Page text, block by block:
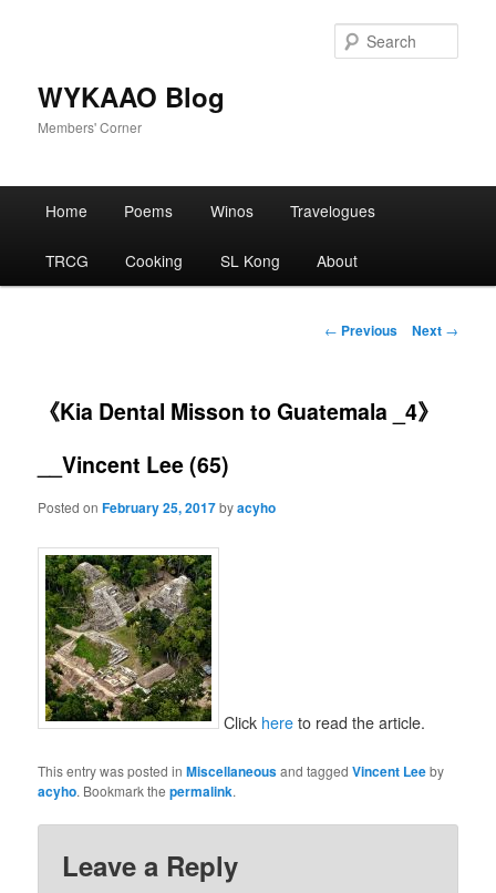
WYKAAO Blog
Members' Corner
Home Poems Winos Travelogues
TRCG Cooking SL Kong About
Post
← Previous Next →
《Kia Dental Misson to Guatemala _4》
__Vincent Lee (65)
Posted onFebruary 25, 2017byacyho
Click here to read the article.
This entry was posted inMiscellaneousand taggedVincent Leeby
acyho. Bookmark thepermalink.
Leave a Reply